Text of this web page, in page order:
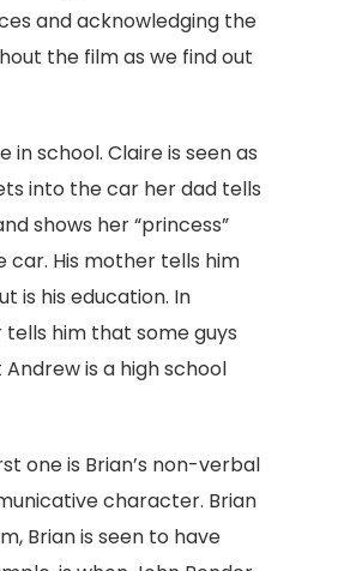
and acknowledging the
the film as we find out
school. Claire is seen as
into the car her dad tells
shows her “princess”
car. His mother tells him
is his education. In
tells him that some guys
is a high school
one is Brian’s non-verbal
character. Brian
Brian is seen to have